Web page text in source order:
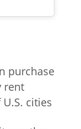
purchase
rent
cities